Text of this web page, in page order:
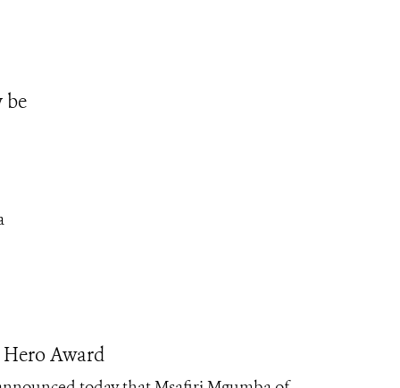
be
Hero Award